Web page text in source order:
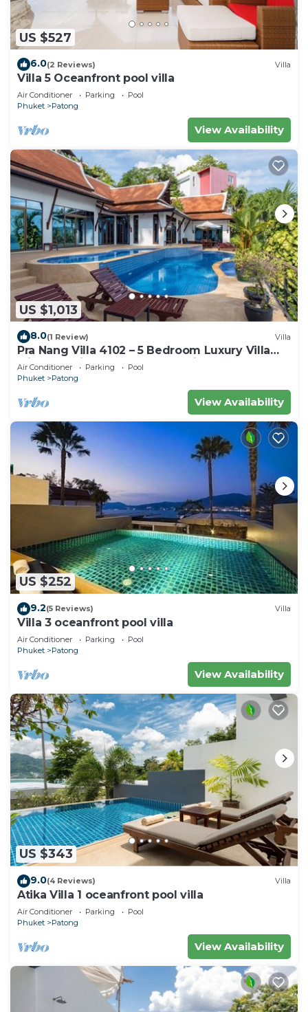
US $527
6.0(2 Reviews) Villa
Villa 5 Oceanfront pool villa
Air Conditioner Parking
Pool
Phuket
Patong
View Availability
US $1,013
8.0(1 Review) Villa
Pra Nang Villa 4102 – 5 Bedroom Luxury Villa
with Stunning Patong Beach Views
Air Conditioner Parking
Pool
Phuket
Patong
View Availability
US $252
9.2(5 Reviews) Villa
Villa 3 oceanfront pool villa
Air Conditioner Parking
Pool
Phuket
Patong
View Availability
US $343
9.0(4 Reviews) Villa
Atika Villa 1 oceanfront pool villa
Air Conditioner Parking
Pool
Phuket
Patong
View Availability